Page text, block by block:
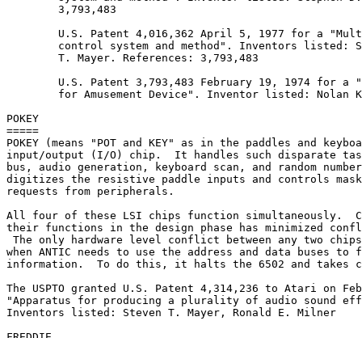
POKEY
=====
POKEY (means "POT and KEY" as in the paddles and
input/output (I/O) chip.  It handles such disparate
bus, audio generation, keyboard scan, and random
digitizes the resistive paddle inputs and controls
requests from peripherals.
All four of these LSI chips function simultaneously.
their functions in the design phase has minimized
The only hardware level conflict between any two
when ANTIC needs to use the address and data buses
information.  To do this, it halts the 6502 and takes
The USPTO granted U.S. Patent 4,314,236 to Atari on
"Apparatus for producing a plurality of audio sound
Inventors listed: Steven T. Mayer, Ronald E. Milner